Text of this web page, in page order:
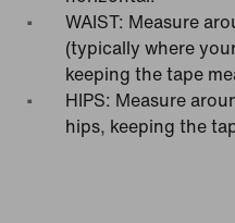
WAIST: Measure
(typically where
keeping the tape
HIPS: Measure
hips, keeping the